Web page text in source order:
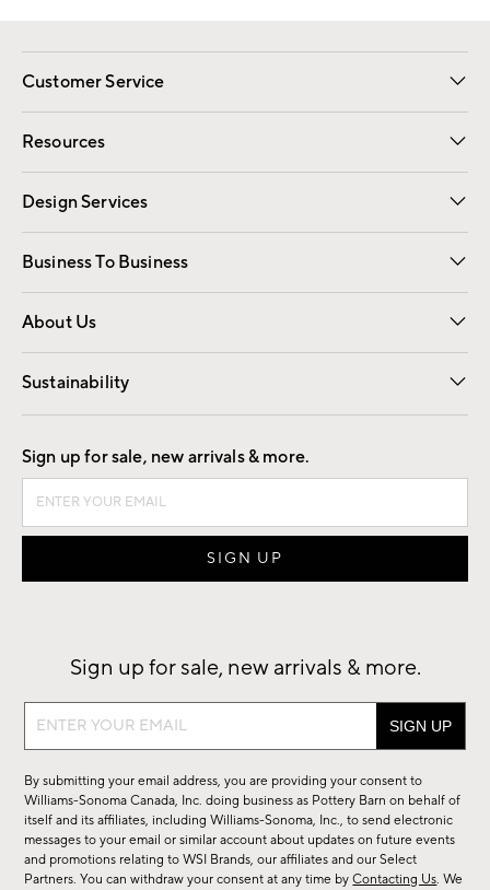
Customer Service
Contact Us Email Preferences
Track Your Order Returns
Shipping Information
Resources
Gift Cards Registry
Design Services
Free Interior Design Room Planner
Business To Business
Overview Contract
Trade
About Us
Our Story Careers
Find a Store
Sustainability
Good by Design
Sign up for sale, new arrivals & more.
Sign up for sale, new arrivals & more.
Sign
sale,
new
arrivals
&
By submitting your email address, you are providing your consent to
Williams-Sonoma Canada, Inc. doing business as Pottery Barn on behalf of
itself and its affiliates, including Williams-Sonoma, Inc., to send electronic
messages to your email or similar account about updates on future events
and promotions relating to WSI Brands, our affiliates and our Select
Partners. You can withdraw your consent at any time byContacting Us. We